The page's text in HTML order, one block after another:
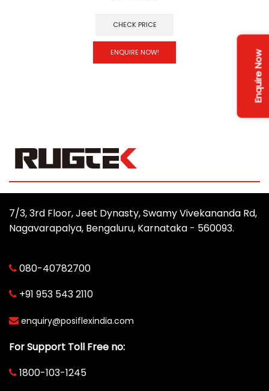
CHECK PRICE
ENQUIRE NOW! Enquire Now
7/3, 3rd Floor, Jeet Dynasty, Swamy Vivekananda Rd,
Nagavarapalya, Bengaluru, Karnataka - 560093.
080-40782700
+91 953 543 2110
enquiry@posiflexindia.com
For Support Toll Free no:
1800-103-1245